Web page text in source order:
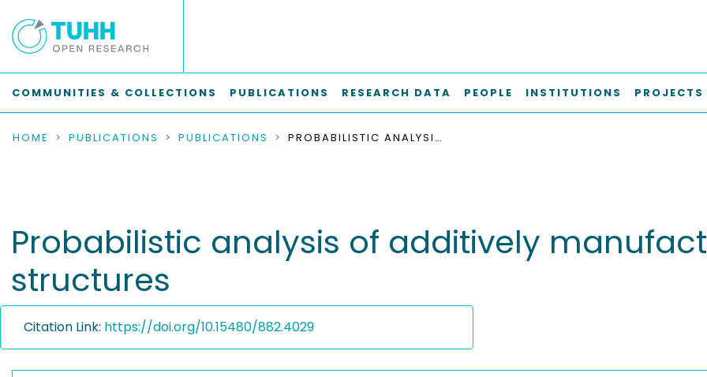
COMMUNITIES & COLLECTIONS PUBLICATIONS RESEARCH DATA PEOPLE INSTITUTIONS PROJECTS
HOME PUBLICATIONS PUBLICATIONS PROBABILISTIC ANALYSIS OF ADDITIVELY MANUFACTURED POLYMER LATTICE STRUCTURES
Probabilistic analysis of additively
structures
Citation Link: https://doi.org/10.15480/882.4029